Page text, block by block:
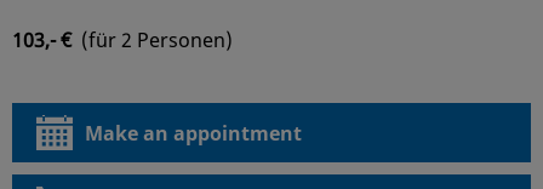
103,- € (für 2 Personen)
Make an appointment